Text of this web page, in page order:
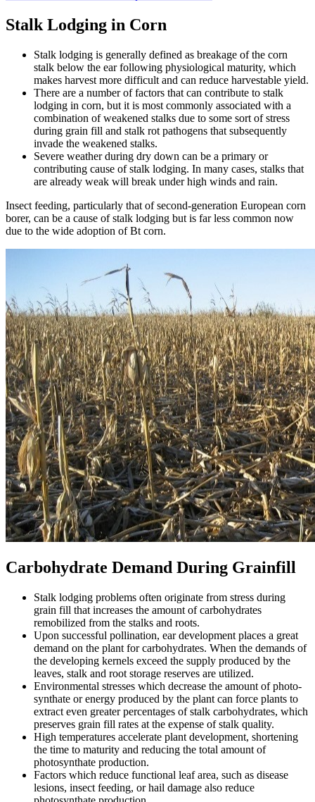
Stalk Lodging in Corn
Stalk lodging is generally defined as breakage of the corn
stalk below the ear following physiological maturity, which
makes harvest more difficult and can reduce harvestable yield.
There are a number of factors that can contribute to stalk
lodging in corn, but it is most commonly associated with a
combination of weakened stalks due to some sort of stress
during grain fill and stalk rot pathogens that subsequently
invade the weakened stalks.
Severe weather during dry down can be a primary or
contributing cause of stalk lodging. In many cases, stalks that
are already weak will break under high winds and rain.
Insect feeding, particularly that of second-generation European corn
borer, can be a cause of stalk lodging but is far less common now
due to the wide adoption of Bt corn.
Carbohydrate Demand During Grainfill
Stalk lodging problems often originate from stress during
grain fill that increases the amount of carbohydrates
remobilized from the stalks and roots.
Upon successful pollination, ear development places a great
demand on the plant for carbohydrates. When the demands of
the developing kernels exceed the supply produced by the
leaves, stalk and root storage reserves are utilized.
Environmental stresses which decrease the amount of photo-
synthate or energy produced by the plant can force plants to
extract even greater percentages of stalk carbohydrates, which
preserves grain fill rates at the expense of stalk quality.
High temperatures accelerate plant development, shortening
the time to maturity and reducing the total amount of
photosynthate production.
Factors which reduce functional leaf area, such as disease
lesions, insect feeding, or hail damage also reduce